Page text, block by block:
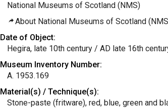
National Museums of Scotland (NMS)
About National Museums of Scotland
Date of Object:
Hegira, late 10th century / AD late 16th
Museum Inventory Number:
A. 1953.169
Material(s) / Technique(s):
Stone-paste (fritware), red, blue, green and